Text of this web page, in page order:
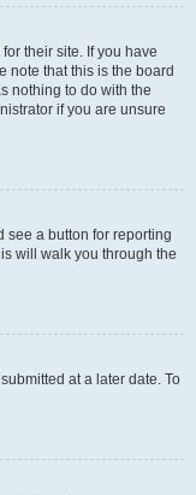
their site. If you have
note that this is the board
nothing to do with the
if you are unsure
see a button for reporting
will walk you through the
at a later date. To